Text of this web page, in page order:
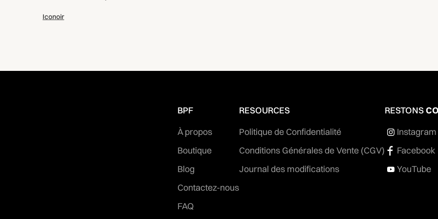
Iconoir
BPF
À propos
Boutique
Blog
Contactez-nous
FAQ
RESOURCES
Politique de Confidentialité
Conditions Générales de Vente (CGV)
Journal des modifications
RESTONS
Instagram
Facebook
YouTube